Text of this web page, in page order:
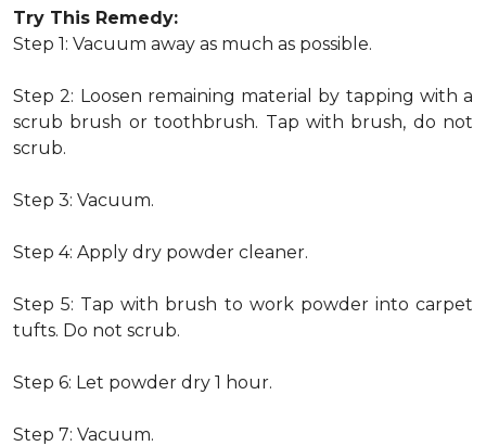
Try This Remedy:
Step 1: Vacuum away as much as possible.
Step 2: Loosen remaining material by tapping with a
scrub brush or toothbrush. Tap with brush, do not
scrub.
Step 3: Vacuum.
Step 4: Apply dry powder cleaner.
Step 5: Tap with brush to work powder into carpet
tufts. Do not scrub.
Step 6: Let powder dry 1 hour.
Step 7: Vacuum.